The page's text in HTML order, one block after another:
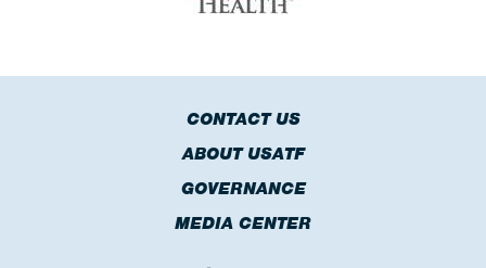
CONTACT US
ABOUT USATF
GOVERNANCE
MEDIA CENTER